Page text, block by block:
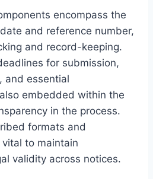
encompass the
and reference number,
and record-keeping.
for submission,
and essential
embedded within the
in the process.
formats and
to maintain
validity across notices.